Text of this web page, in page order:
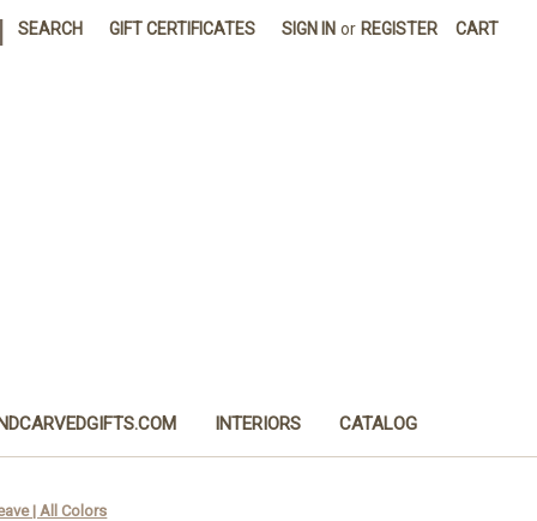
SEARCH GIFT CERTIFICATES SIGN IN or REGISTER CART
INTERIORS CATALOG
| All Colors